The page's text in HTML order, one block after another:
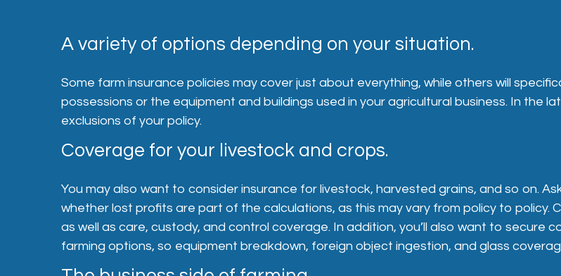
A variety of options depending on your situation.
Some farm insurance policies may cover just about everything, while others will
possessions or the equipment and buildings used in your agricultural business. In the
exclusions of your policy.
Coverage for your livestock and crops.
You may also want to consider insurance for livestock, harvested grains, and so on.
whether lost profits are part of the calculations, as this may vary from policy to policy.
as well as care, custody, and control coverage. In addition, you’ll also want to secure
farming options, so equipment breakdown, foreign object ingestion, and glass